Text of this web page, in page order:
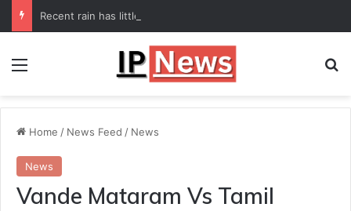
Recent rain has little impact on national monsoon deficit
Menu
Home / News Feed / News
News
Vande Mataram Vs Tamil